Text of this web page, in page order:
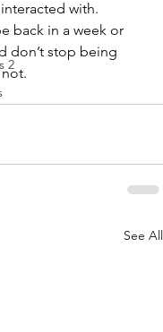
2
with.
back in a week or
don’t stop being
See All